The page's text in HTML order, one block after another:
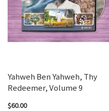
Yahweh Ben Yahweh, Thy
Redeemer, Volume 9
$60.00